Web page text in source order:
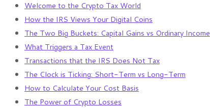
Welcome to the Crypto Tax World
How the IRS Views Your Digital Coins
The Two Big Buckets: Capital Gains vs Ordinary Income
What Triggers a Tax Event
Transactions that the IRS Does Not Tax
The Clock is Ticking: Short-Term vs Long-Term
How to Calculate Your Cost Basis
The Power of Crypto Losses